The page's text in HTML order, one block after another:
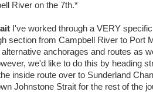
River on the 7th.*
I've worked through a VERY
section from Campbell River to Port
anchorages and routes as
we'd like to do this by heading
inside route over to Sunderland
Johnstone Strait for the rest of the